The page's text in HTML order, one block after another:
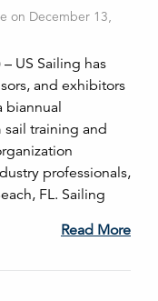
on December 13,
US Sailing has
and exhibitors
biannual
training and
professionals,
FL. Sailing
Read More